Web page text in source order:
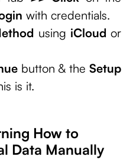
with credentials.
using iCloud or
button & the Setup
is it.
How to
Data Manually